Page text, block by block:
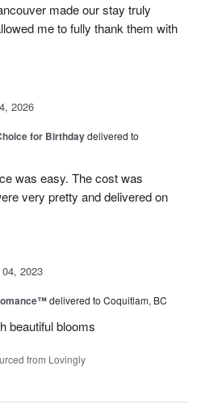
made our stay truly
me to fully thank them with
2026
for Birthdaydelivered to
was easy. The cost was
very pretty and delivered on
2023
delivered to Coquitlam, BC
beautiful blooms
from Lovingly